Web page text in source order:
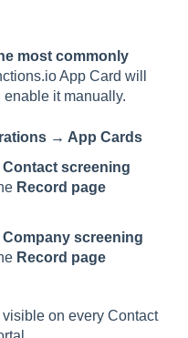
most commonly
App Card will
it manually.
→ App Cards
screening
Record page
screening
Record page
on every Contact